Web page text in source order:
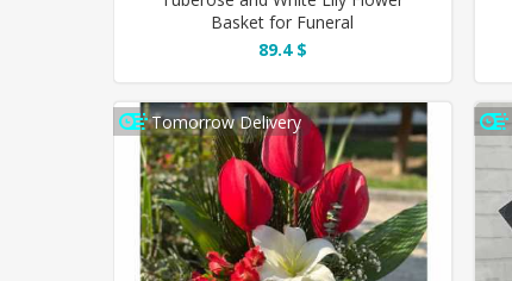
Basket for Funeral
89.4 $
Tomorrow Delivery